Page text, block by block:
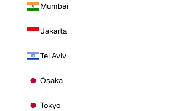
Mumbai
Jakarta
Tel Aviv
Osaka
Tokyo